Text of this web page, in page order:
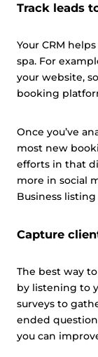
Track leads
Your CRM
spa. For
your website,
booking
Once you’ve
most new
efforts in that
more in social
Business
Capture
The best way
by listening to
surveys to
ended
you can